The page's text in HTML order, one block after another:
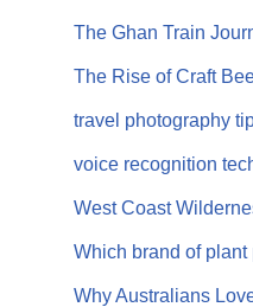
The Ghan Train
The Rise of Craft
travel photography
voice recognition
West Coast
Which brand of
Why Australians